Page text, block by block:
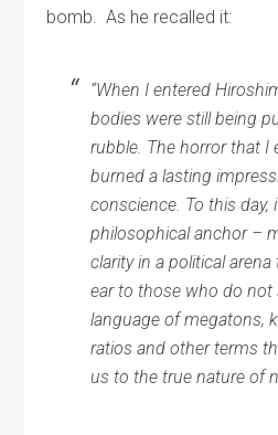
bomb. As he recalled it:
“When I entered
bodies were still being
rubble. The horror that I
burned a lasting
conscience. To this day,
philosophical anchor –
clarity in a political
ear to those who do not
language of megatons,
ratios and other terms
us to the true nature of